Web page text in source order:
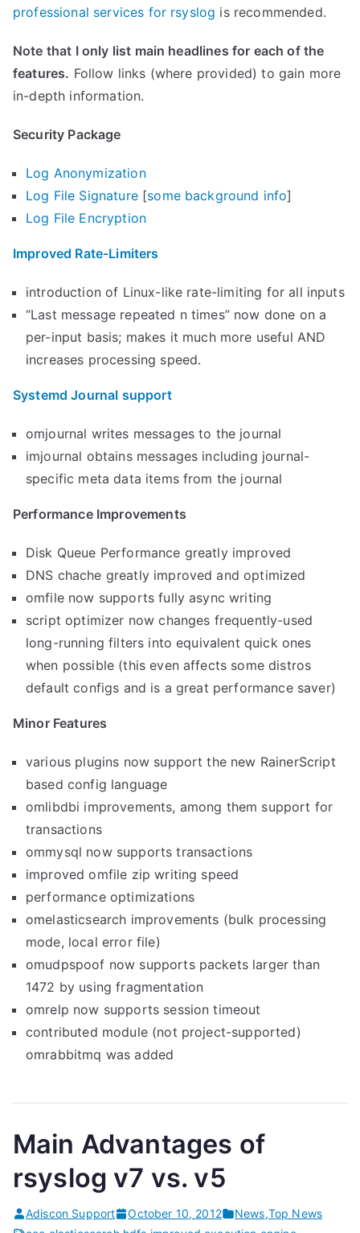
professional services for rsyslog is recommended.
Note that I only list main headlines for each of the
features. Follow links (where provided) to gain more
in-depth information.
Security Package
Log Anonymization
Log File Signature[some background info]
Log File Encryption
Improved Rate-Limiters
introduction of Linux-like rate-limiting for all inputs
“Last message repeated n times” now done on a
per-input basis; makes it much more useful AND
increases processing speed.
Systemd Journal support
omjournal writes messages to the journal
imjournal obtains messages including journal-
specific meta data items from the journal
Performance Improvements
Disk Queue Performance greatly improved
DNS chache greatly improved and optimized
omfile now supports fully async writing
script optimizer now changes frequently-used
long-running filters into equivalent quick ones
when possible (this even affects some distros
default configs and is a great performance saver)
Minor Features
various plugins now support the new RainerScript
based config language
omlibdbi improvements, among them support for
transactions
ommysql now supports transactions
improved omfile zip writing speed
performance optimizations
omelasticsearch improvements (bulk processing
mode, local error file)
omudpspoof now supports packets larger than
1472 by using fragmentation
omrelp now supports session timeout
contributed module (not project-supported)
omrabbitmq was added
Main Advantages of
rsyslog v7 vs. v5
Adiscon Support October 10, 2012 News,Top News